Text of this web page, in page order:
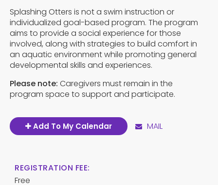
Splashing Otters is not a swim instruction or
individualized goal-based program. The program
aims to provide a social experience for those
involved, along with strategies to build comfort in
an aquatic environment while promoting general
developmental skills and experiences.
Please note: Caregivers must remain in the
program space to support and participate.
Add To My Calendar MAIL
REGISTRATION FEE:
Free